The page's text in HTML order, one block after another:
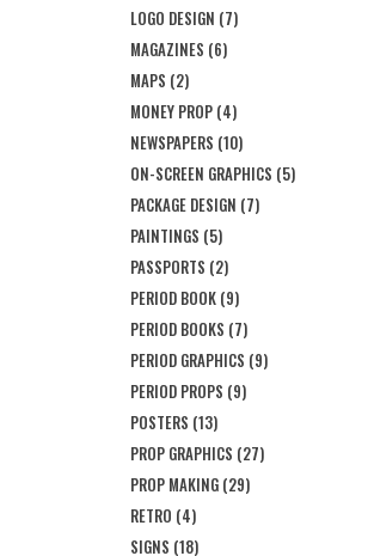
LOGO DESIGN (7)
MAGAZINES (6)
MAPS (2)
MONEY PROP (4)
NEWSPAPERS (10)
ON-SCREEN GRAPHICS (5)
PACKAGE DESIGN (7)
PAINTINGS (5)
PASSPORTS (2)
PERIOD BOOK (9)
PERIOD BOOKS (7)
PERIOD GRAPHICS (9)
PERIOD PROPS (9)
POSTERS (13)
PROP GRAPHICS (27)
PROP MAKING (29)
RETRO (4)
SIGNS (18)